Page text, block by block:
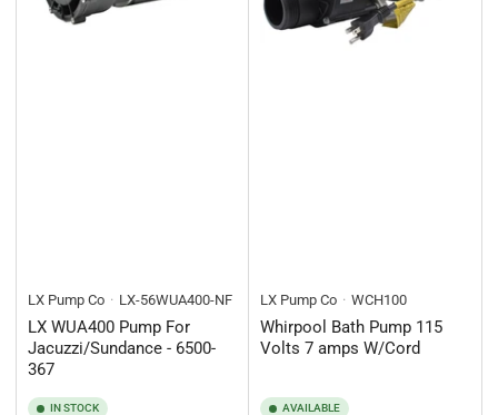
LX Pump Co LX-56WUA400-NF
LX WUA400 Pump For
Jacuzzi/Sundance - 6500-
367
IN STOCK
LX Pump Co WCH100
Whirpool Bath Pump 115
Volts 7 amps W/Cord
AVAILABLE